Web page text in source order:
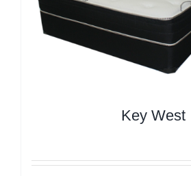
Key West